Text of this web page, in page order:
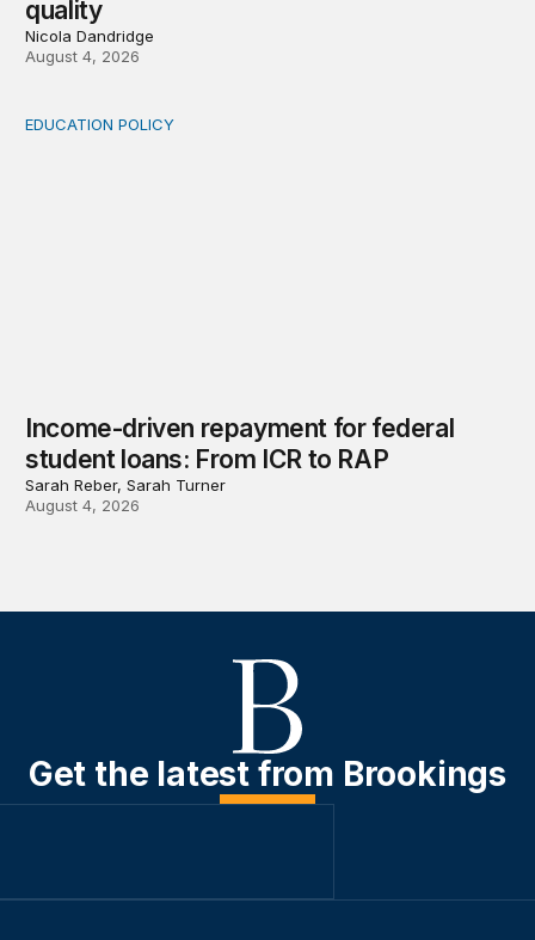
quality
Nicola Dandridge
August 4, 2026
Income-driven repayment for federal student loans:
EDUCATION POLICY
Income-driven repayment for federal
student loans: From ICR to RAP
Sarah Reber, Sarah Turner
August 4, 2026
Get the latest from Brookings